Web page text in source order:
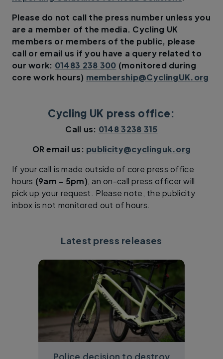
Please do not call the press number unless you
are a member of the media. Cycling UK
members or members of the public, please
call or email us if you have a query related to
our work: 01483 238 300 (monitored during
core work hours) membership@CyclingUK.org
Cycling UK press office:
Call us: 0148 3238 315
OR email us: publicity@cyclinguk.org
If your call is made outside of core press office
hours (9am - 5pm), an on-call press officer will
pick up your request. Please note, the publicity
inbox is not monitored out of hours.
Latest press releases
Police decision to destroy